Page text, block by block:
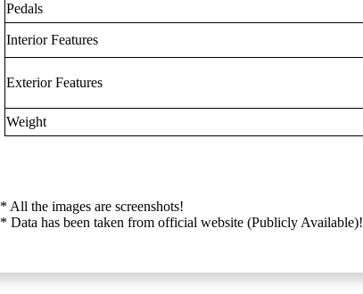
Pedals
Interior Features
Exterior Features
Weight
* All the images are screenshots!
* Data has been taken from official website (Publicly Available)!